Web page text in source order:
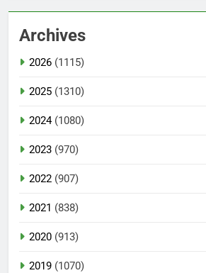
Archives
2026 (1115)
2025 (1310)
2024(1080)
2023 (970)
2022 (907)
2021 (838)
2020 (913)
2019 (1070)